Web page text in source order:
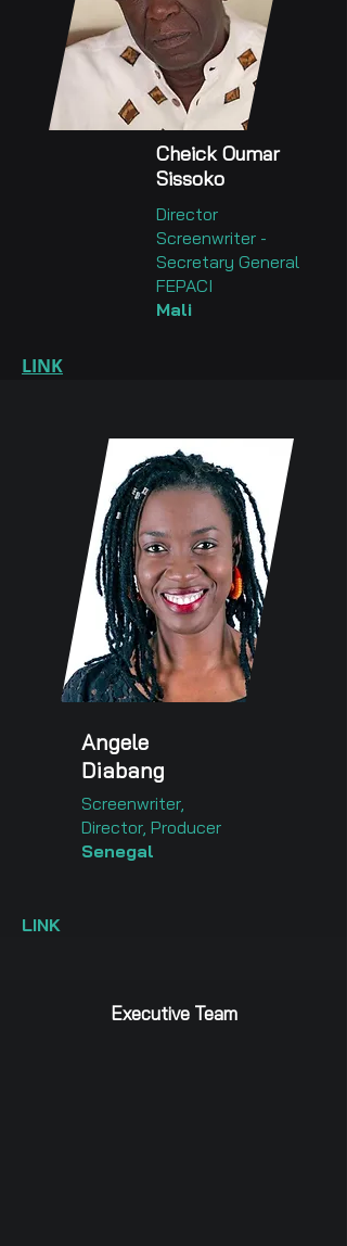
Cheick Oumar
Sissoko
Director
Screenwriter -
Secretary General
FEPACI
Mali
LINK
Angele
Diabang
Screenwriter,
Director, Producer
Senegal
LINK
Executive Team